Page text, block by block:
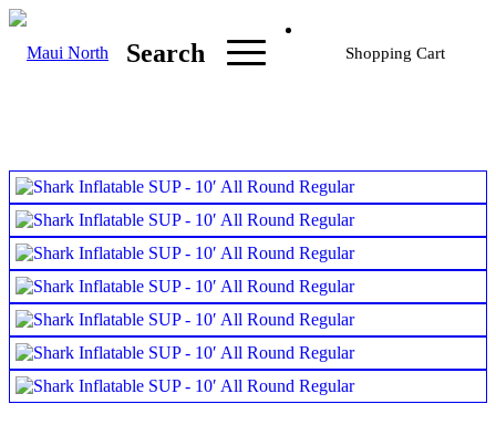
Search Shopping Cart